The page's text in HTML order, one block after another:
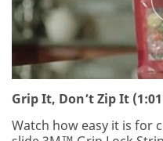
will
contact
you
shortly
regarding
inquiry.
Grip It, Don’t Zip It
Watch how easy it is for